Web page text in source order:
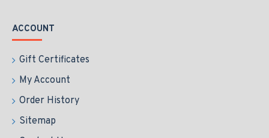
ACCOUNT
Gift Certificates
My Account
Order History
Sitemap